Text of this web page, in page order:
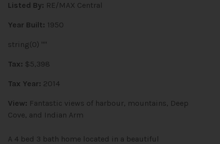
Listed By: RE/MAX Central
Year Built: 1950
string(0) ""
Tax: $5,398
Tax Year: 2014
View: Fantastic views of harbour, mountains, Deep
Cove, and Indian Arm
A 4 bed 3 bath home located in a beautiful